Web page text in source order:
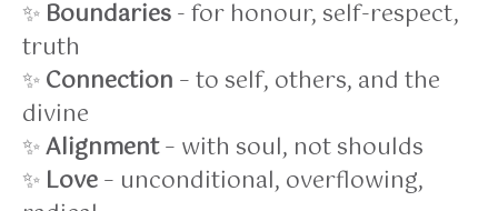
✨ Boundaries- for honour, self-respect,
truth
✨Connection – to self, others, and the
divine
✨Alignment– with soul, not shoulds
✨ Love– unconditional, overflowing,